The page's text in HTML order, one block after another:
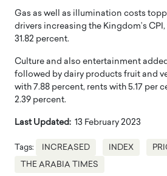
Gas as well as illumination costs
drivers increasing the Kingdom’s
31.82 percent.
Culture and also entertainment
followed by dairy products fruit and
with 7.88 percent, rents with 5.17 per
2.39 percent.
Last Updated: 13 February 2023
Tags: INCREASED INDEX
THE ARABIA TIMES